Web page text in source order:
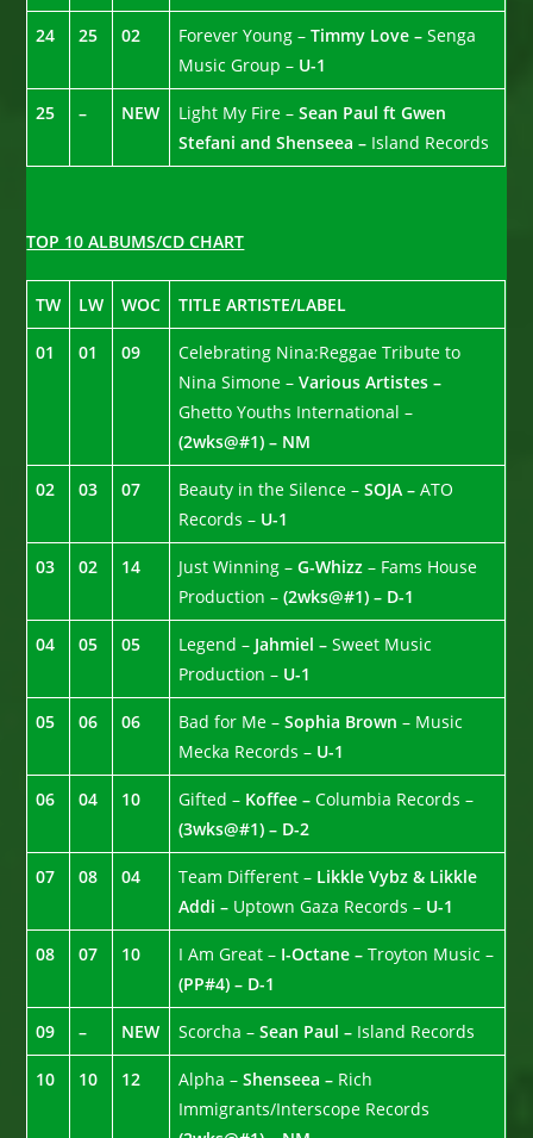
24 25 02 Forever Young –Timmy Love –Senga
Music Group – U-1
25 – NEW Light My Fire –Sean Paul ft Gwen
Stefani and Shenseea – Island Records
TOP 10 ALBUMS/CD CHART
TW LW WOC TITLE ARTISTE/LABEL
01 01 09
Celebrating Nina:Reggae Tribute to
Nina Simone –Various Artistes –
Ghetto Youths International –
(2wks@#1) – NM
02 03 07 Beauty in the Silence –SOJA –ATO
Records – U-1
03 02 14 Just Winning –G-Whizz– Fams House
Production –(2wks@#1) – D-1
04 05 05 Legend – Jahmiel –Sweet Music
Production – U-1
05 06 06 Bad for Me –Sophia Brown– Music
Mecka Records – U-1
06 04 10 Gifted – Koffee –Columbia Records –
(3wks@#1) – D-2
07 08 04 Team Different – Likkle Vybz & Likkle
Addi – Uptown Gaza Records – U-1
08 07 10 I Am Great – I-Octane –Troyton Music –
(PP#4) – D-1
09 – NEW Scorcha –Sean Paul – Island Records
10 10 12 Alpha –Shenseea – Rich
Immigrants/Interscope Records